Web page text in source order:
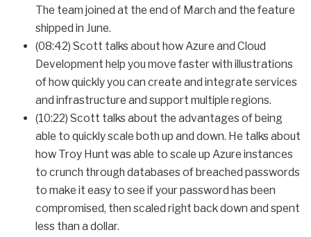
The team joined at the end of March and the feature
shipped in June.
(08:42) Scott talks about how Azure and Cloud
Development help you move faster with illustrations
of how quickly you can create and integrate services
and infrastructure and support multiple regions.
(10:22) Scott talks about the advantages of being
able to quickly scale both up and down. He talks about
how Troy Hunt was able to scale up Azure instances
to crunch through databases of breached passwords
to make it easy to see if your password has been
compromised, then scaled right back down and spent
less than a dollar.